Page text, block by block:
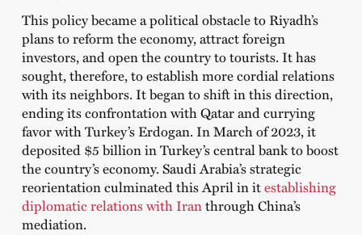
This policy became a political obstacle to Riyadh’s
plans to reform the economy, attract foreign
investors, and open the country to tourists. It has
sought, therefore, to establish more cordial relations
with its neighbors. It began to shift in this direction,
ending its confrontation with Qatar and currying
favor with Turkey’s Erdogan. In March of 2023, it
deposited $5 billion in Turkey’s central bank to boost
the country’s economy. Saudi Arabia’s strategic
reorientation culminated this April in itestablishing
diplomatic relations with Iranthrough China’s
mediation.